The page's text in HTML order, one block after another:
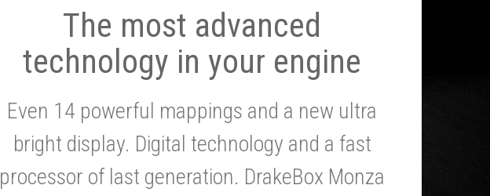
The most advanced
technology in your engine
Even 14 powerful mappings and a new ultra
bright display. Digital technology and a fast
processor of last generation. DrakeBox Monza